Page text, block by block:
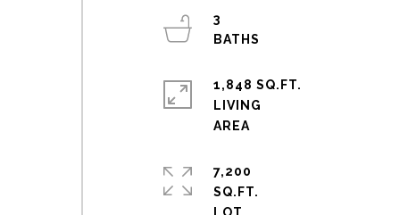
3
1,848 SQ.FT.
LIVING
7,200
SQ.FT.